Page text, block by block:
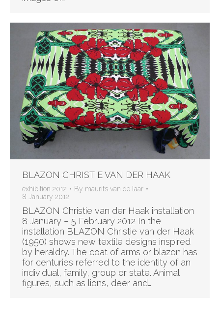
BLAZON CHRISTIE VAN DER HAAK
exhibition 2012 By maurits van de laar
8 January 2012
BLAZON Christie van der Haak installation
8 January – 5 February 2012 In the
installation BLAZON Christie van der Haak
(1950) shows new textile designs inspired
by heraldry. The coat of arms or blazon has
for centuries referred to the identity of an
individual, family, group or state. Animal
figures, such as lions, deer and…